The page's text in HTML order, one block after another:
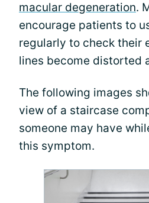
macular degeneration.
encourage patients to
regularly to check their
lines become distorted
The following images
view of a staircase
someone may have
this symptom.